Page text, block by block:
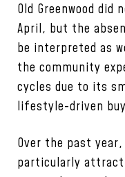
Old Greenwood did
April, but the
be interpreted as
the community
cycles due to its
lifestyle-driven
Over the past year,
particularly